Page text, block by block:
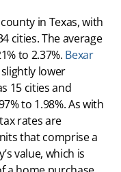
in Texas, with
cities. The average
to 2.37%. Bexar
lower
15 cities and
to 1.98%. As with
rates are
that comprise a
value, which is